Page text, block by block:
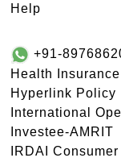
Help
+91-
Health Insurance
Hyperlink Policy
International
Investee-AMRIT
IRDAI